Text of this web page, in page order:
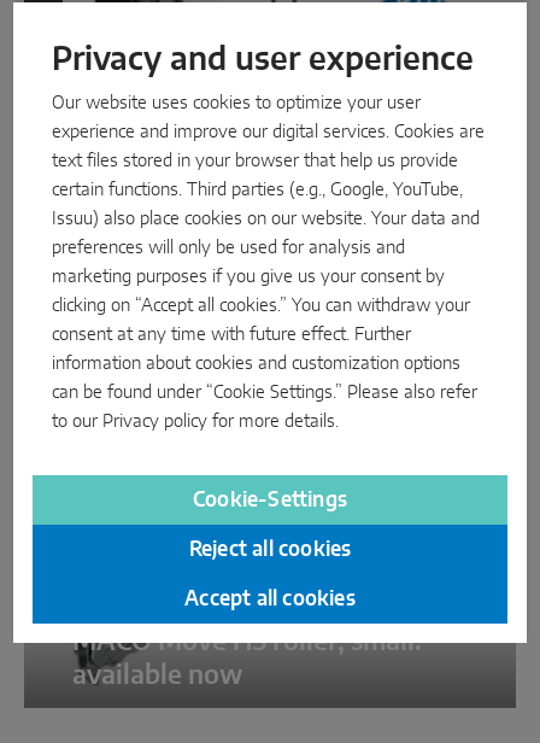
Case Study: The Development of the
OMNIA Window Profile
MACO Move HS roller, small:
available now
Privacy and user experience
Our website uses cookies to optimize your user
experience and improve our digital services. Cookies are
text files stored in your browser that help us provide
certain functions. Third parties (e.g., Google, YouTube,
Issuu) also place cookies on our website. Your data and
preferences will only be used for analysis and
marketing purposes if you give us your consent by
clicking on “Accept all cookies.” You can withdraw your
consent at any time with future effect. Further
information about cookies and customization options
can be found under “Cookie Settings.” Please also refer
to our Privacy policy for more details.
Cookie-Settings
Reject all cookies
Accept all cookies